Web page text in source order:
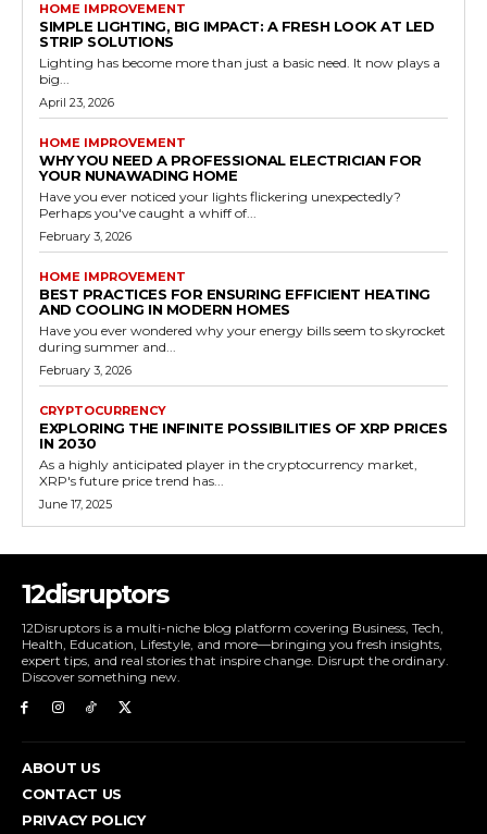
HOME IMPROVEMENT
SIMPLE LIGHTING, BIG IMPACT: A FRESH LOOK AT LED
STRIP SOLUTIONS
Lighting has become more than just a basic need. It now plays a
big...
April 23, 2026
HOME IMPROVEMENT
WHY YOU NEED A PROFESSIONAL ELECTRICIAN FOR
YOUR NUNAWADING HOME
Have you ever noticed your lights flickering unexpectedly?
Perhaps you've caught a whiff of...
February 3, 2026
HOME IMPROVEMENT
BEST PRACTICES FOR ENSURING EFFICIENT HEATING
AND COOLING IN MODERN HOMES
Have you ever wondered why your energy bills seem to skyrocket
during summer and...
February 3, 2026
CRYPTOCURRENCY
EXPLORING THE INFINITE POSSIBILITIES OF XRP PRICES
IN 2030
As a highly anticipated player in the cryptocurrency market,
XRP's future price trend has...
June 17, 2025
12disruptors
12Disruptors is a multi-niche blog platform covering Business, Tech,
Health, Education, Lifestyle, and more—bringing you fresh insights,
expert tips, and real stories that inspire change. Disrupt the ordinary.
Discover something new.
ABOUT US
CONTACT US
PRIVACY POLICY